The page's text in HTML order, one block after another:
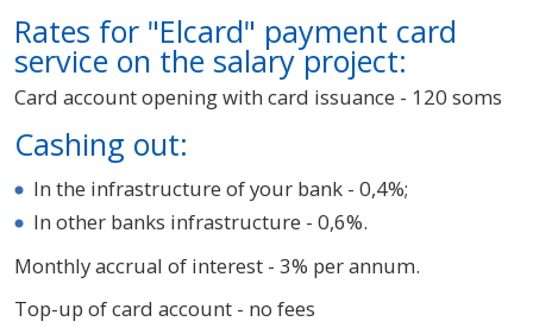
Rates for "Elcard" payment card
service on the salary project:
Card account opening with card issuance - 120 soms
Cashing out:
In the infrastructure of your bank - 0,4%;
In other banks infrastructure - 0,6%.
Monthly accrual of interest - 3% per annum.
Top-up of card account - no fees